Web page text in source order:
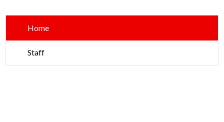
Contact Us
Home
Staff